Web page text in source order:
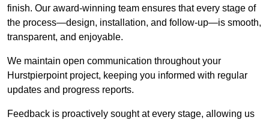
finish. Our award-winning team ensures that every stage of
the process—design, installation, and follow-up—is smooth,
transparent, and enjoyable.
We maintain open communication throughout your
Hurstpierpoint project, keeping you informed with regular
updates and progress reports.
Feedback is proactively sought at every stage, allowing us